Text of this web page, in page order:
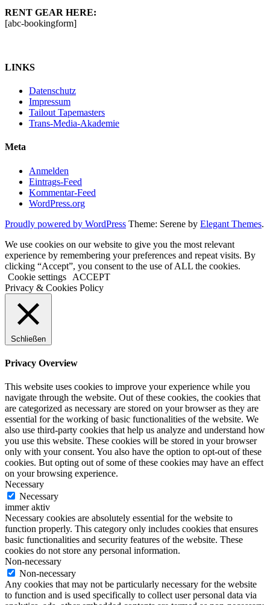
RENT GEAR HERE:
[abc-bookingform]
LINKS
Datenschutz
Impressum
Tailout Tapemasters
Trans-Media-Akademie
Meta
Anmelden
Eintrags-Feed
Kommentar-Feed
WordPress.org
Proudly powered by WordPress Theme: Serene by Elegant Themes.
We use cookies on our website to give you the most relevant
experience by remembering your preferences and repeat visits. By
clicking “Accept”, you consent to the use of ALL the cookies.
Cookie settings
ACCEPT
Privacy & Cookies Policy
Schließen
Privacy Overview
This website uses cookies to improve your experience while you
navigate through the website. Out of these cookies, the cookies that
are categorized as necessary are stored on your browser as they are
essential for the working of basic functionalities of the website. We
also use third-party cookies that help us analyze and understand how
you use this website. These cookies will be stored in your browser
only with your consent. You also have the option to opt-out of these
cookies. But opting out of some of these cookies may have an effect
on your browsing experience.
Necessary
Necessary
immer aktiv
Necessary cookies are absolutely essential for the website to
function properly. This category only includes cookies that ensures
basic functionalities and security features of the website. These
cookies do not store any personal information.
Non-necessary
Non-necessary
Any cookies that may not be particularly necessary for the website
to function and is used specifically to collect user personal data via